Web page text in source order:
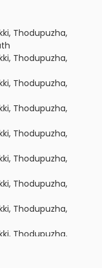
Thodupuzha,
Thodupuzha,
Thodupuzha,
Thodupuzha,
Thodupuzha,
Thodupuzha,
Thodupuzha,
Thodupuzha,
Thodupuzha,
Thodupuzha,